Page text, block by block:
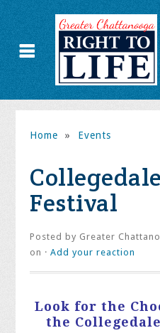
Home » Events
Festival
Posted by Greater
on ·Add your reaction
Look for the
the